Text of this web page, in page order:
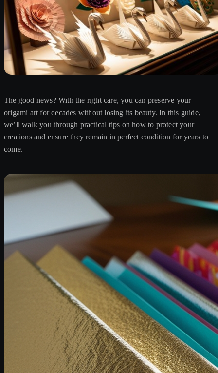
The good news? With the right care, you can preserve your
origami art for decades without losing its beauty. In this guide,
we’ll walk you through practical tips on how to protect your
creations and ensure they remain in perfect condition for years to
come.